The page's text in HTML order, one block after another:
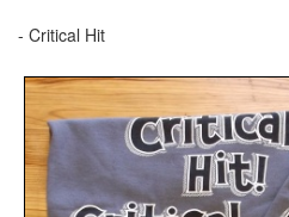
- Critical Hit